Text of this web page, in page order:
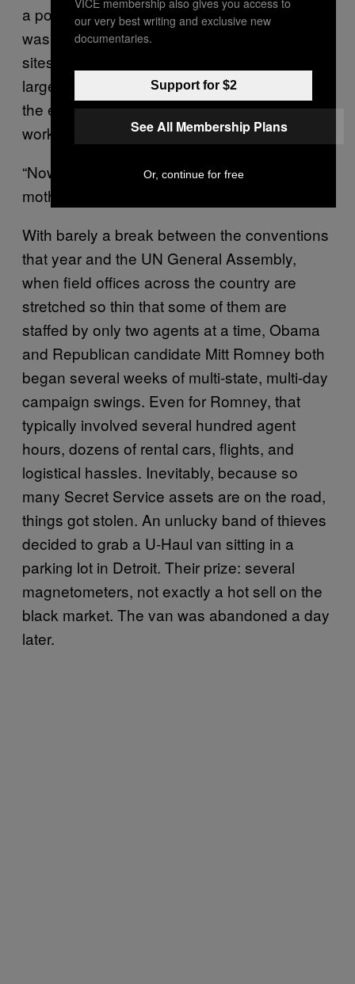
a polo shirt and jeans. Though his brag sheet
was replete with successfully secured big
sites, this would be, by far, his biggest—the
largest single site anyone had to secure for
the entire 2012 campaign. Ford had been
working 14-hour days since early July.
“Now I know what it feels like to be a single
mother,” he joked to me.
With barely a break between the conventions
that year and the UN General Assembly,
when field offices across the country are
stretched so thin that some of them are
staffed by only two agents at a time, Obama
and Republican candidate Mitt Romney both
began several weeks of multi-state, multi-day
campaign swings. Even for Romney, that
typically involved several hundred agent
hours, dozens of rental cars, flights, and
logistical hassles. Inevitably, because so
many Secret Service assets are on the road,
things got stolen. An unlucky band of thieves
decided to grab a U-Haul van sitting in a
parking lot in Detroit. Their prize: several
magnetometers, not exactly a hot sell on the
black market. The van was abandoned a day
later.
our very best writing and exclusive new
documentaries.
Support for $2
See All Membership Plans
Or, continue for free